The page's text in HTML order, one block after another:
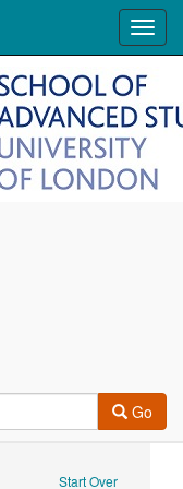
Go
Start Over